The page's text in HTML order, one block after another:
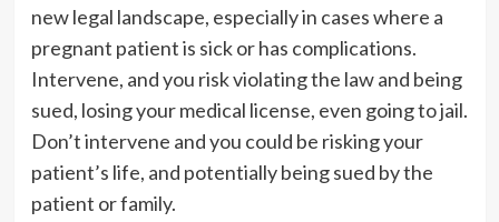
new legal landscape, especially in cases where a
pregnant patient is sick or has complications.
Intervene, and you risk violating the law and being
sued, losing your medical license, even going to jail.
Don’t intervene and you could be risking your
patient’s life, and potentially being sued by the
patient or family.